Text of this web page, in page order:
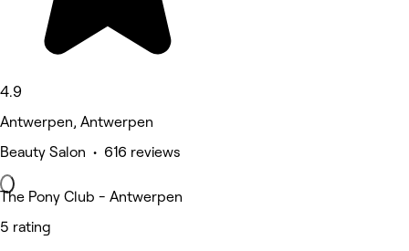
4.9
Antwerpen, Antwerpen
Beauty Salon • 616 reviews
The Pony Club - Antwerpen
5 rating